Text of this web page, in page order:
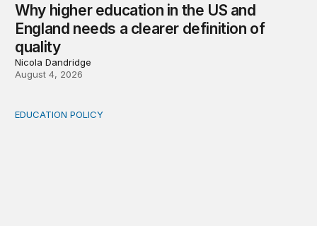
Why higher education in the US and
England needs a clearer definition of
quality
Nicola Dandridge
August 4, 2026
Income-driven repayment for federal student loans:
EDUCATION POLICY